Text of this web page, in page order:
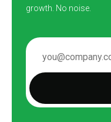
growth. No noise.
EMAIL ADDRESS